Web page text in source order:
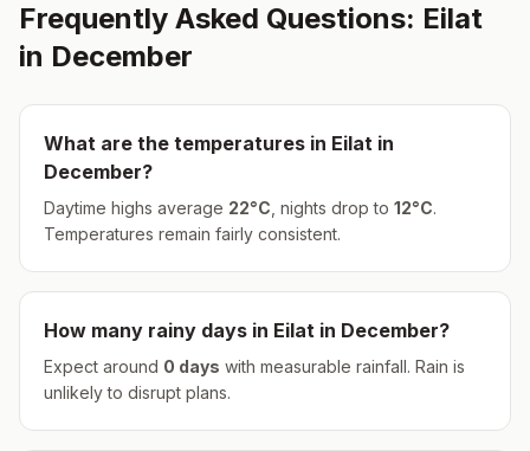
Frequently Asked Questions: Eilat
in December
What are the temperatures in Eilat in
December?
Daytime highs average 22°C , nights drop to 12°C.
Temperatures remain fairly consistent.
How many rainy days in Eilat in December?
Expect around 0 days with measurable rainfall. Rain is
unlikely to disrupt plans.